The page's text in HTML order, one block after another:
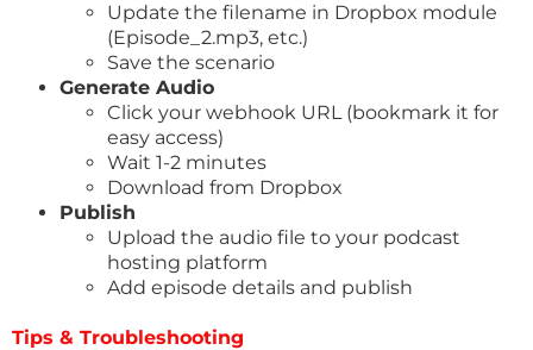
Update the filename in Dropbox module
(Episode_2.mp3, etc.)
Save the scenario
Generate Audio
Click your webhook URL (bookmark it for
easy access)
Wait 1-2 minutes
Download from Dropbox
Publish
Upload the audio file to your podcast
hosting platform
Add episode details and publish
Tips & Troubleshooting